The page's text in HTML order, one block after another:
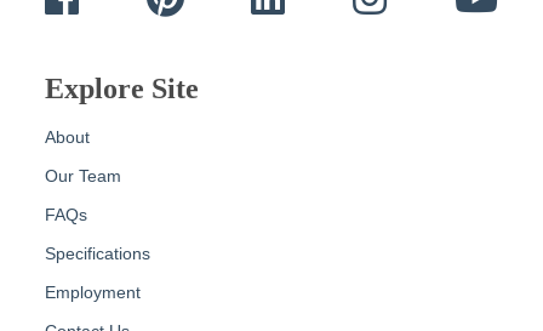
Explore Site
About
Our Team
FAQs
Specifications
Employment